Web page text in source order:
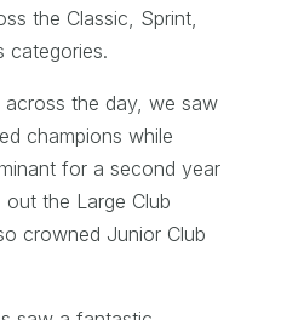
the Classic, Sprint,
categories.
across the day, we saw
champions while
for a second year
the Large Club
crowned Junior Club